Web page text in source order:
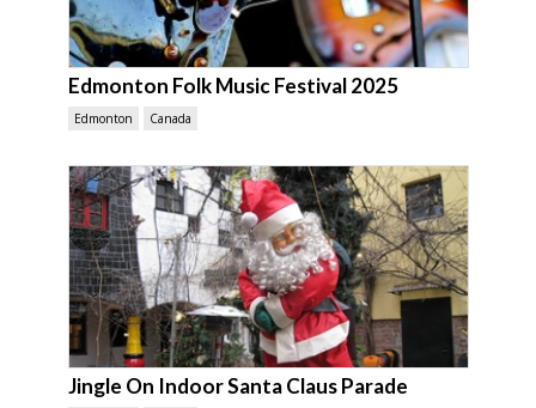
Edmonton Folk Music Festival 2025
Edmonton Canada
Jingle On Indoor Santa Claus Parade